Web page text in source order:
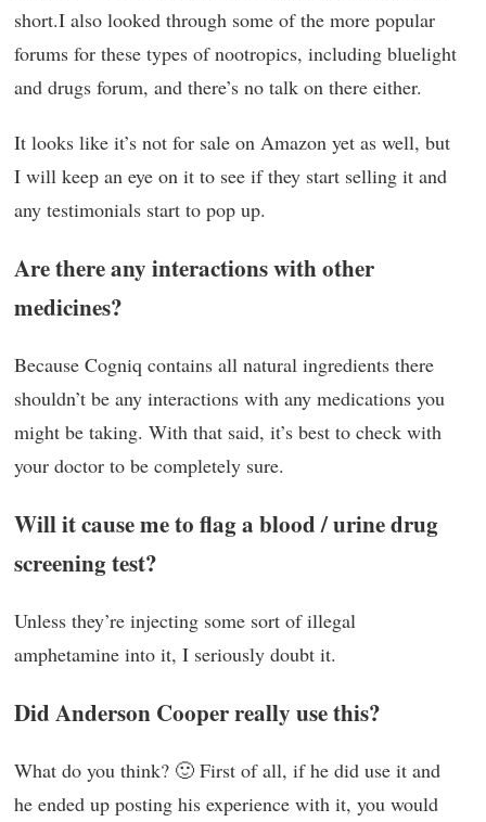
short.I also looked through some of the more popular
forums for these types of nootropics, including bluelight
and drugs forum, and there’s no talk on there either.
It looks like it’s not for sale on Amazon yet as well, but
I will keep an eye on it to see if they start selling it and
any testimonials start to pop up.
Are there any interactions with other
medicines?
Because Cogniq contains all natural ingredients there
shouldn’t be any interactions with any medications you
might be taking. With that said, it’s best to check with
your doctor to be completely sure.
Will it cause me to flag a blood / urine drug
screening test?
Unless they’re injecting some sort of illegal
amphetamine into it, I seriously doubt it.
Did Anderson Cooper really use this?
What do you think? 🙂 First of all, if he did use it and
he ended up posting his experience with it, you would